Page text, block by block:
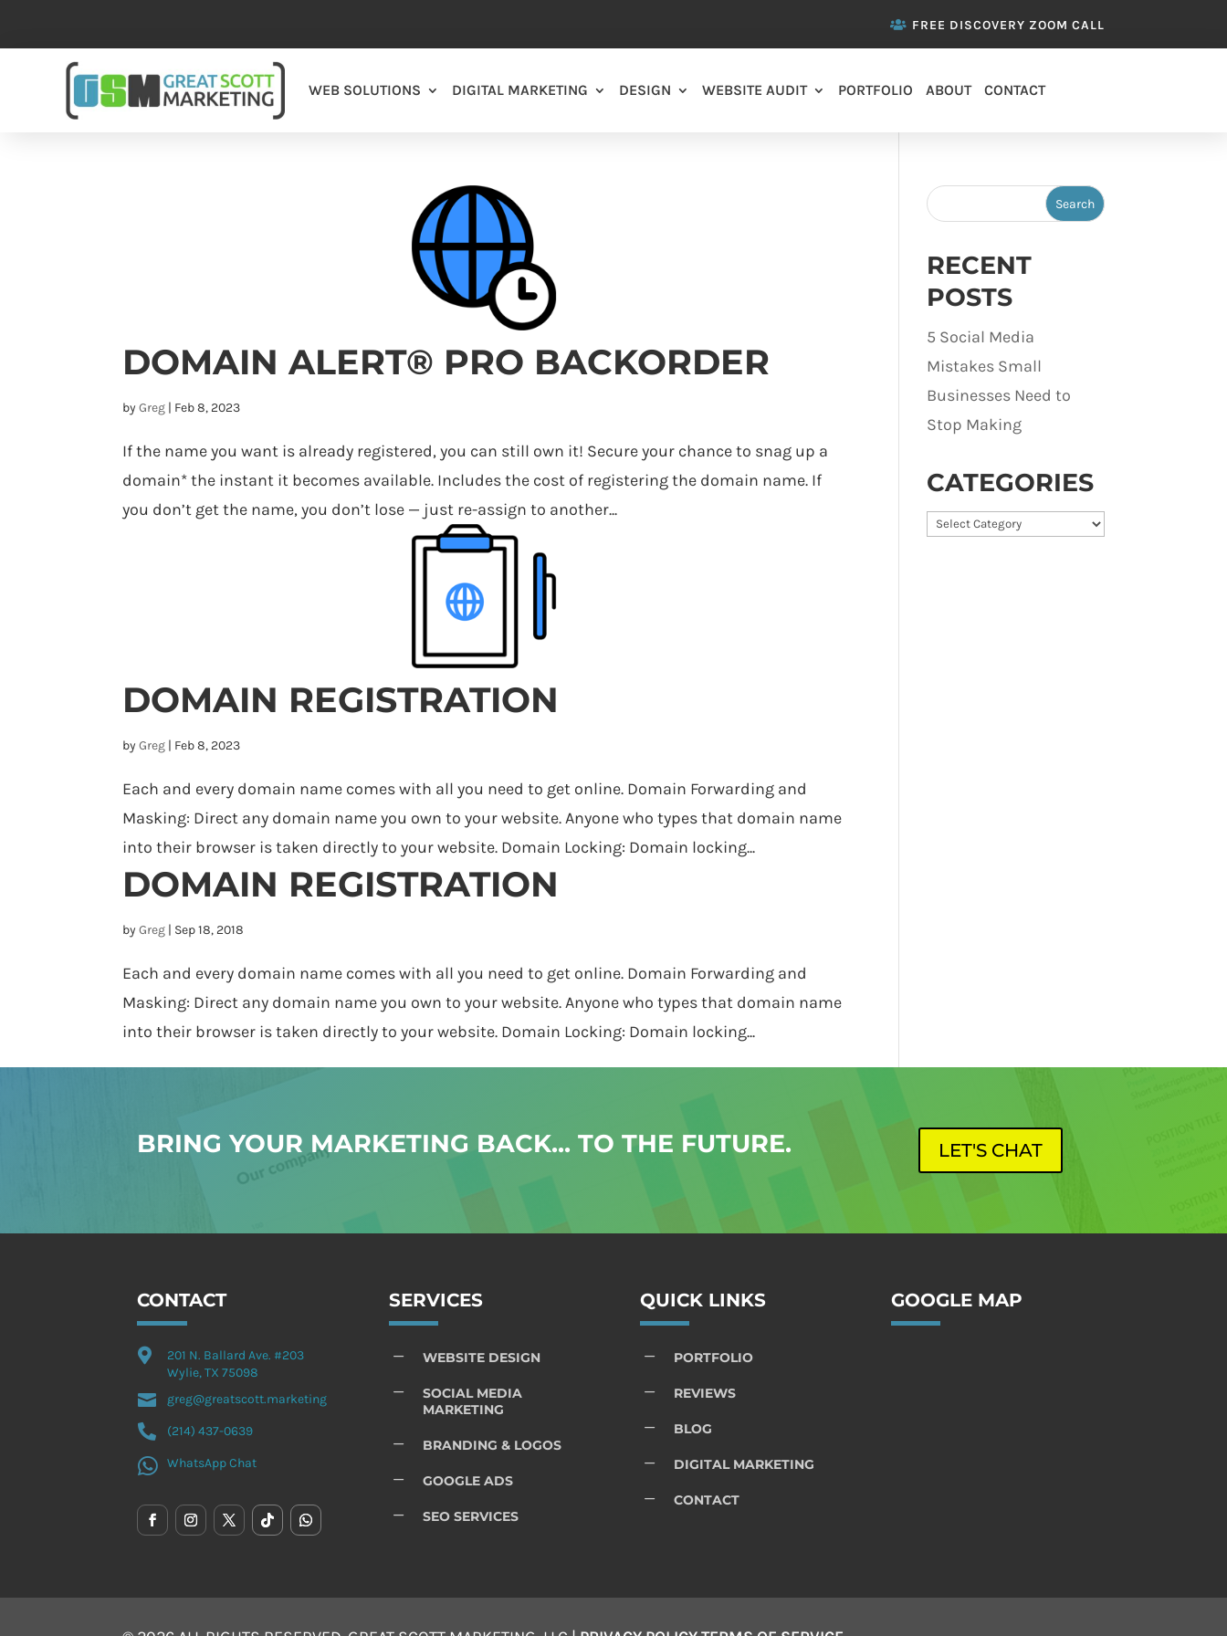
FREE DISCOVERY ZOOM CALL
WEB SOLUTIONS DIGITAL MARKETING DESIGN WEBSITE AUDIT PORTFOLIO ABOUT CONTACT
DOMAIN ALERT® PRO BACKORDER
byGreg | Feb 8, 2023
If the name you want is already registered, you can still own it! Secure your chance to snag up a
domain* the instant it becomes available. Includes the cost of registering the domain name. If
you don’t get the name, you don’t lose — just re-assign to another...
DOMAIN REGISTRATION
byGreg | Feb 8, 2023
Each and every domain name comes with all you need to get online. Domain Forwarding and
Masking: Direct any domain name you own to your website. Anyone who types that domain name
into their browser is taken directly to your website. Domain Locking: Domain locking...
DOMAIN REGISTRATION
byGreg | Sep 18, 2018
Each and every domain name comes with all you need to get online. Domain Forwarding and
Masking: Direct any domain name you own to your website. Anyone who types that domain name
into their browser is taken directly to your website. Domain Locking: Domain locking...
RECENT
POSTS
5 Social Media
Mistakes Small
Businesses Need to
Stop Making
CATEGORIES
Categories
BRING YOUR MARKETING BACK... TO THE FUTURE. LET'S CHAT
CONTACT

201 N. Ballard Ave. #203
Wylie, TX 75098
 greg@greatscott.marketing
 (214) 437-0639
 WhatsApp Chat
SERVICES
K WEBSITE DESIGN
K
SOCIAL MEDIA
MARKETING
K BRANDING & LOGOS
K GOOGLE ADS
K SEO SERVICES
QUICK LINKS
K PORTFOLIO
K REVIEWS
K BLOG
K DIGITAL MARKETING
K CONTACT
GOOGLE MAP